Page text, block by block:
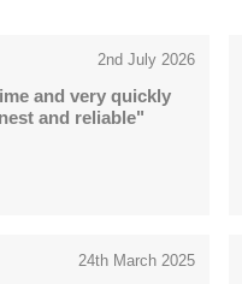
2nd July 2026
and very quickly
and reliable"
24th March 2025